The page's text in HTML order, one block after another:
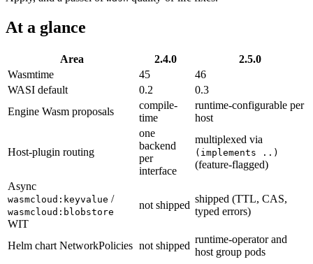
At a glance
Area 2.4.0
2.5.0
Wasmtime
45
46
WASI default
0.2
0.3
Engine Wasm proposals
compile-
time
runtime-configurable per
host
Host-plugin routing
one
backend
per
interface
multiplexed via
(implements ..)
(feature-flagged)
Async
wasmcloud:keyvalue /
wasmcloud:blobstore
WIT
not shipped
shipped (TTL, CAS,
typed errors)
Helm chart NetworkPolicies not shipped
runtime-operator and
host group pods